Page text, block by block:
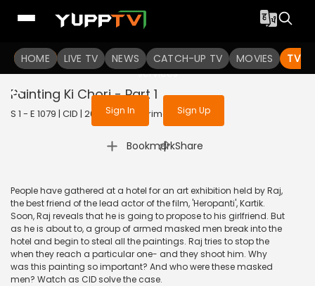
HOME LIVE TV NEWS CATCH-UP TV MOVIES TV
To get access to watch the
Sign in to enjoy uninterrupted
services
Sign In Sign Up
Painting Ki Chori - Part 1
S 1 - E 1079 | CID | 2014 | HINDI | Crime
Bookmark
| Share
People have gathered at a hotel for an art exhibition held by Raj,
the best friend of the lead actor of the film, 'Heropanti', Kartik.
Soon, Raj reveals that he is going to propose to his girlfriend. But
as he is about to, a group of armed masked men break into the
hotel and begin to steal all the paintings. Raj tries to stop the
when they reach a particular one- and they shoot him. Why
was this painting so important? And who were these masked
men? Watch as CID solve the case.